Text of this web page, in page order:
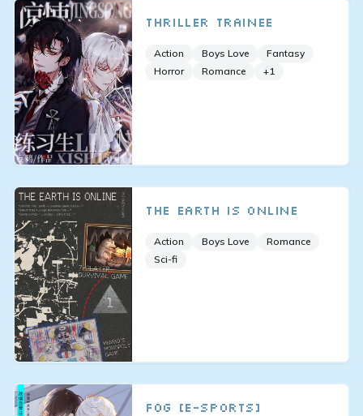
Thriller Trainee
Action Boys Love
Fantasy
Horror
Romance +1
The Earth is Online
Action Boys Love
Romance
Sci-fi
FOG [E-sports]